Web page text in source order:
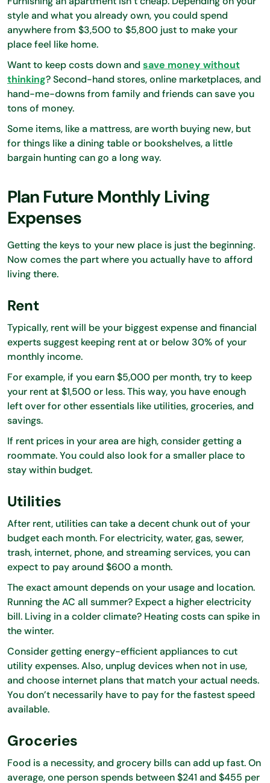
style and what you already own, you could spend
anywhere from $3,500 to $5,800 just to make your
place feel like home.
Want to keep costs down and save money without
thinking? Second-hand stores, online marketplaces, and
hand-me-downs from family and friends can save you
tons of money.
Some items, like a mattress, are worth buying new, but
for things like a dining table or bookshelves, a little
bargain hunting can go a long way.
Plan Future Monthly Living
Expenses
Getting the keys to your new place is just the beginning.
Now comes the part where you actually have to afford
living there.
Rent
Typically, rent will be your biggest expense and financial
experts suggest keeping rent at or below 30% of your
monthly income.
For example, if you earn $5,000 per month, try to keep
your rent at $1,500 or less. This way, you have enough
left over for other essentials like utilities, groceries, and
savings.
If rent prices in your area are high, consider getting a
roommate. You could also look for a smaller place to
stay within budget.
Utilities
After rent, utilities can take a decent chunk out of your
budget each month. For electricity, water, gas, sewer,
trash, internet, phone, and streaming services, you can
expect to pay around $600 a month.
The exact amount depends on your usage and location.
Running the AC all summer? Expect a higher electricity
bill. Living in a colder climate? Heating costs can spike in
the winter.
Consider getting energy-efficient appliances to cut
utility expenses. Also, unplug devices when not in use,
and choose internet plans that match your actual needs.
You don’t necessarily have to pay for the fastest speed
available.
Groceries
Food is a necessity, and grocery bills can add up fast. On
average, one person spends between $241 and $455 per